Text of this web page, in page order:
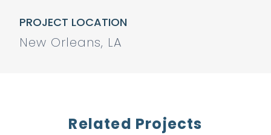
PROJECT LOCATION
New Orleans, LA
Related Projects